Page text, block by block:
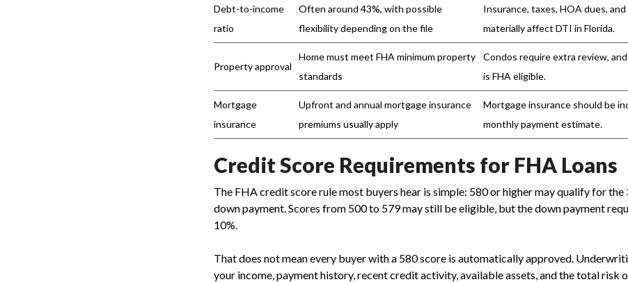
Debt-to-income
ratio
Often around 43%, with possible
flexibility depending on the file
Insurance, taxes, HOA dues,
materially affect DTI in Florida.
Property approval
Home must meet FHA minimum property
standards
Condos require extra review,
is FHA eligible.
Mortgage
insurance
Upfront and annual mortgage insurance
premiums usually apply
Mortgage insurance should be
monthly payment estimate.
Credit Score Requirements for FHA Loans
The FHA credit score rule most buyers hear is simple: 580 or higher may qualify for the
down payment. Scores from 500 to 579 may still be eligible, but the down payment
10%.
That does not mean every buyer with a 580 score is automatically approved.
your income, payment history, recent credit activity, available assets, and the total risk